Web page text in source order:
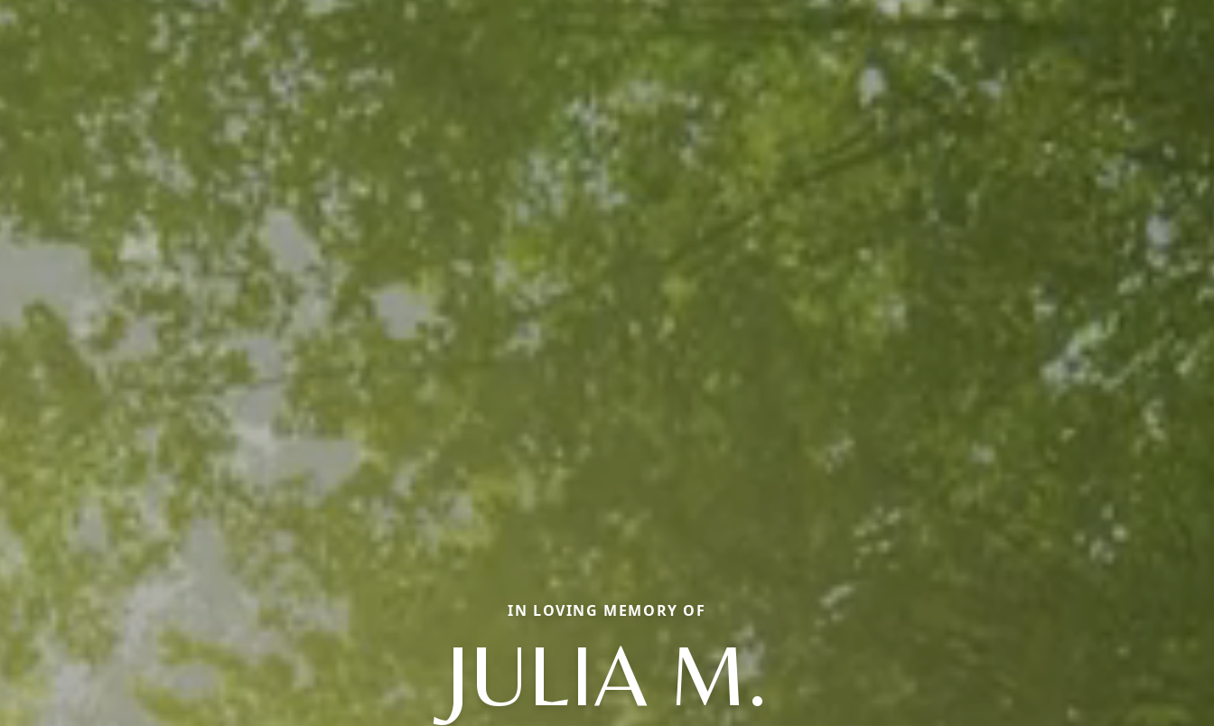
IN LOVING MEMORY OF
JULIA M.